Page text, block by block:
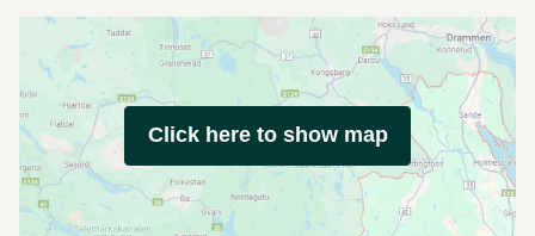
Click here to show map